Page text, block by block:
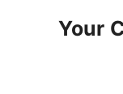
Your